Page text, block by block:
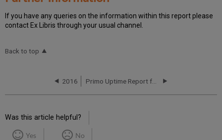
If you have any queries on the information within this report please
contact Ex Libris through your usual channel.
Back to top
2016 Primo Uptime Report for Primo MT EU01 Instance (Europe) – Q2 2016
Was this article helpful?
Yes No